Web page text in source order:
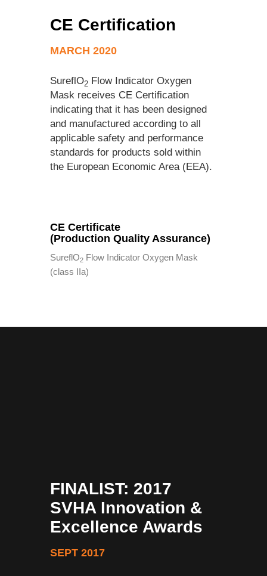
CE Certification
MARCH 2020
SureflO2 Flow Indicator Oxygen
Mask receives CE Certification
indicating that it has been designed
and manufactured according to all
applicable safety and performance
standards for products sold within
the European Economic Area (EEA).
CE Certificate
(Production Quality Assurance)
SureflO2 Flow Indicator Oxygen Mask
(class IIa)
FINALIST: 2017
SVHA Innovation &
Excellence Awards
SEPT 2017